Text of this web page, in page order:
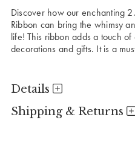
Discover how our enchanting
Ribbon can bring the whimsy
life! This ribbon adds a touch
decorations and gifts. It is a
Details
Shipping & Returns